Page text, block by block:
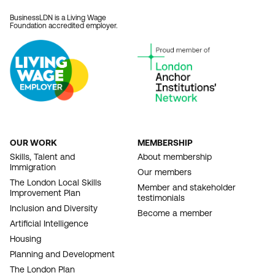
BusinessLDN is a Living Wage
Foundation accredited employer.
FOOTER
NAVIGATION
OUR WORK
Skills, Talent and
Immigration
The London Local Skills
Improvement Plan
Inclusion and Diversity
Artificial Intelligence
Housing
Planning and Development
The London Plan
MEMBERSHIP
About membership
Our members
Member and stakeholder
testimonials
Become a member